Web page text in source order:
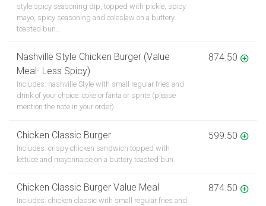
style spicy seasoning dip, topped with pickle, spicy
mayo, spicy seasoning and coleslaw on a buttery
toasted bun..
Nashville Style Chicken Burger (Value
Meal- Less Spicy)
Includes: nashville Style with small regular fries and
drink of your choice: coke or fanta or sprite (please
mention the note in your order).
874.50
Chicken Classic Burger
Includes: crispy chicken sandwich topped with
lettuce and mayonnaise on a buttery toasted bun.
599.50
Chicken Classic Burger Value Meal
Includes: chicken classic with small regular fries and
874.50